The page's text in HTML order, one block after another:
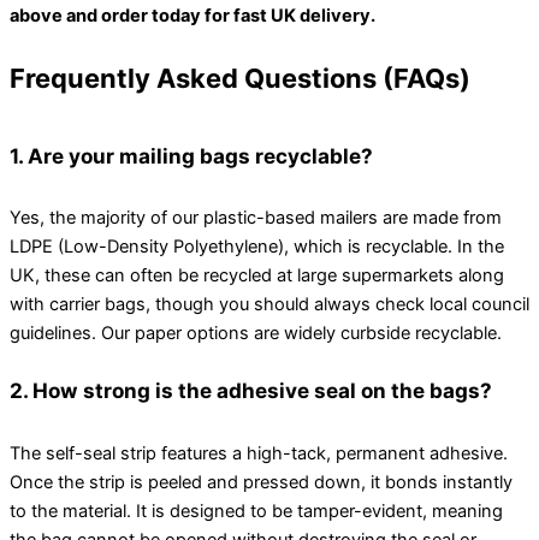
above and order today for fast UK delivery.
Frequently Asked Questions (FAQs)
1. Are your mailing bags recyclable?
Yes, the majority of our plastic-based mailers are made from
LDPE (Low-Density Polyethylene), which is recyclable. In the
UK, these can often be recycled at large supermarkets along
with carrier bags, though you should always check local council
guidelines. Our paper options are widely curbside recyclable.
2. How strong is the adhesive seal on the bags?
The self-seal strip features a high-tack, permanent adhesive.
Once the strip is peeled and pressed down, it bonds instantly
to the material. It is designed to be tamper-evident, meaning